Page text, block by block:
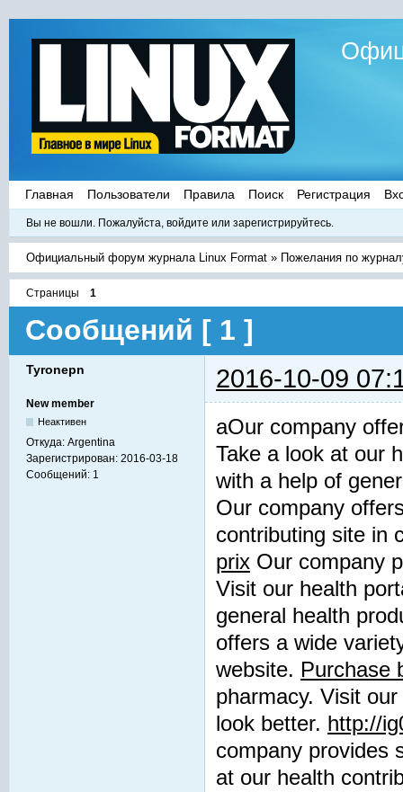
Главная Пользователи Правила Поиск Регистрация
Вы не вошли. Пожалуйста, войдите или зарегистрируйтесь.
Официальный форум журнала Linux Format » Пожелания по
Страницы 1
Сообщений [ 1 ]
Tyronepn 2016-10-09
New member
Неактивен
Откуда: Argentina
Зарегистрирован: 2016-03-18
Сообщений: 1
aOur company
Take a look at our
with a help of
Our company
contributing site in
prix Our company
Visit our health
general health
offers a wide
website. Purchase
pharmacy. Visit
look better. http://
company provides
at our health